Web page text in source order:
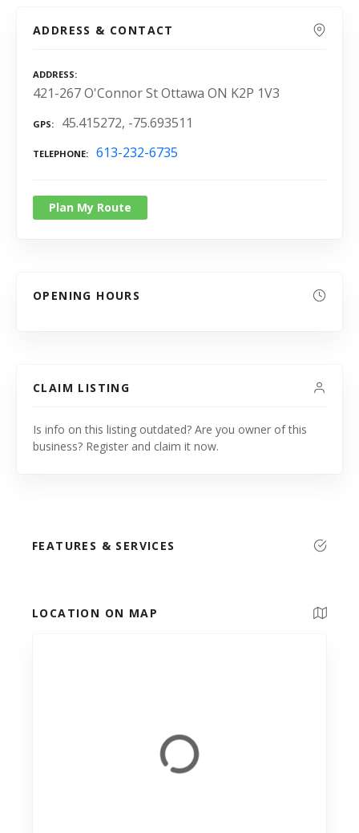
ADDRESS & CONTACT
ADDRESS
421-267 O'Connor St Ottawa ON K2P 1V3
GPS 45.415272, -75.693511
TELEPHONE 613-232-6735
Plan My Route
OPENING HOURS
CLAIM LISTING
Is info on this listing outdated? Are you owner of this
business? Register and claim it now.
FEATURES & SERVICES
LOCATION ON MAP